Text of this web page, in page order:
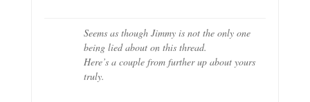
Seems as though Jimmy is not the only one
being lied about on this thread.
Here’s a couple from further up about yours
truly.